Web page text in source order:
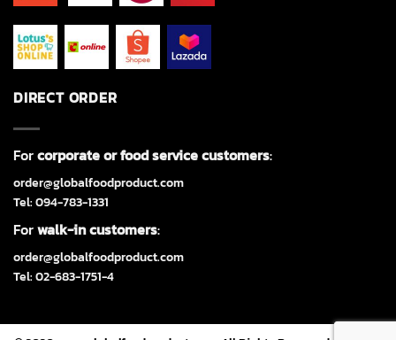
DIRECT ORDER
Forcorporate or food service customers:
order@globalfoodproduct.com
Tel: 094-783-1331
Forwalk-in customers:
order@globalfoodproduct.com
Tel: 02-683-1751-4